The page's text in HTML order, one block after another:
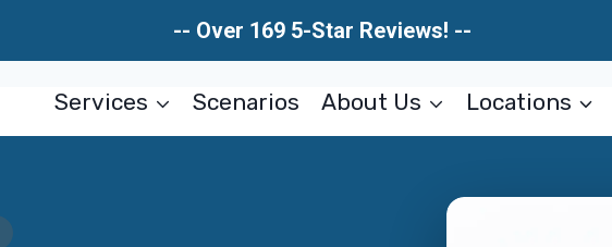
-- Over 169 5-Star Reviews! --
Services Scenarios About Us Locations